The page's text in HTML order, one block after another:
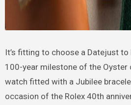
It’s fitting to choose a Datejust to
100-year milestone of the Oyster
watch fitted with a Jubilee
occasion of the Rolex 40th